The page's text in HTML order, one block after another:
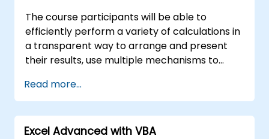
The course participants will be able to
efficiently perform a variety of calculations in
a transparent way to arrange and present
their results, use multiple mechanisms to
spreadsheets, as well as protect the
calculations and their results against
unauthorized persons
Read more...
Excel Advanced with VBA